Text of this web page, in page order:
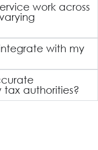
work across
with my
tax authorities?